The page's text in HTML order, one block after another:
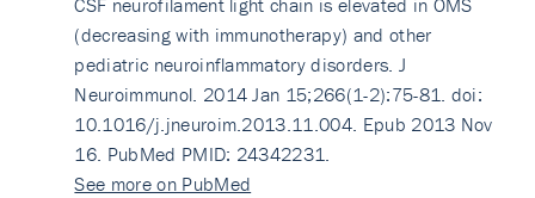
CSF neurofilament light chain is elevated in OMS
(decreasing with immunotherapy) and other
pediatric neuroinflammatory disorders. J
Neuroimmunol. 2014 Jan 15;266(1-2):75-81. doi:
10.1016/j.jneuroim.2013.11.004. Epub 2013 Nov
16. PubMed PMID: 24342231.
See more on PubMed